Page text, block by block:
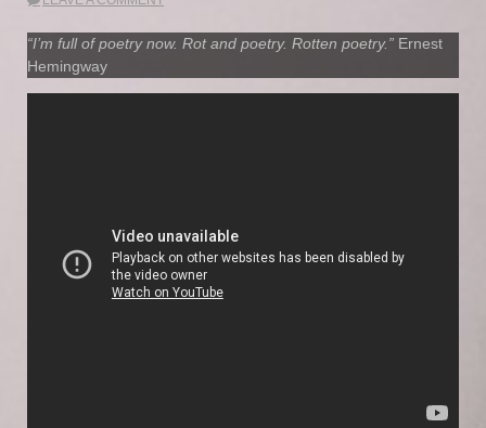
“I’m full of poetry now. Rot and poetry. Rotten poetry.” Ernest
Hemingway